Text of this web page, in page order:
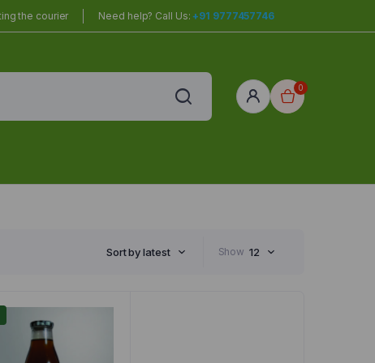
the courier Need help? Call Us:+91 9777457746
0
Sort by latest Show 12